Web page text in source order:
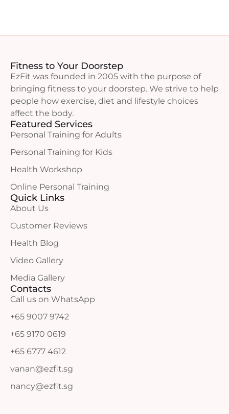
Fitness to Your Doorstep
EzFit was founded in 2005 with the purpose of
bringing fitness to your doorstep. We strive to help
people how exercise, diet and lifestyle choices
affect the body.
Featured Services
Personal Training for Adults
Personal Training for Kids
Health Workshop
Online Personal Training
Quick Links
About Us
Customer Reviews
Health Blog
Video Gallery
Media Gallery
Contacts
Call us on WhatsApp
+65 9007 9742
+65 9170 0619
+65 6777 4612
vanan@ezfit.sg
nancy@ezfit.sg